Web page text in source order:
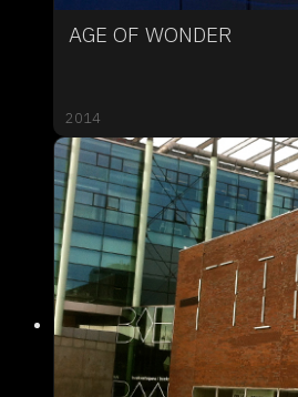
AGE OF WONDER
2014